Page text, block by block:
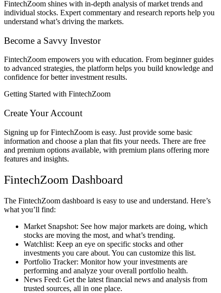
FintechZoom shines with in-depth analysis of market trends and
individual stocks. Expert commentary and research reports help you
understand what’s driving the markets.
Become a Savvy Investor
FintechZoom empowers you with education. From beginner guides
to advanced strategies, the platform helps you build knowledge and
confidence for better investment results.
Getting Started with FintechZoom
Create Your Account
Signing up for FintechZoom is easy. Just provide some basic
information and choose a plan that fits your needs. There are free
and premium options available, with premium plans offering more
features and insights.
FintechZoom Dashboard
The FintechZoom dashboard is easy to use and understand. Here’s
what you’ll find:
Market Snapshot: See how major markets are doing, which
stocks are moving the most, and what’s trending.
Watchlist: Keep an eye on specific stocks and other
investments you care about. You can customize this list.
Portfolio Tracker: Monitor how your investments are
performing and analyze your overall portfolio health.
News Feed: Get the latest financial news and analysis from
trusted sources, all in one place.